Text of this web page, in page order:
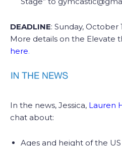
DEADLINE: Sunday, October
More details on the Elevate
here.
In the news, Jessica, Lauren
chat about:
Ages and height of the